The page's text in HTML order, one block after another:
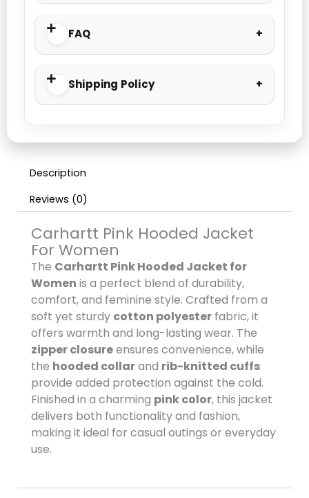
FAQ
Shipping Policy
Description
Reviews (0)
Carhartt Pink Hooded Jacket
For Women
The Carhartt Pink Hooded Jacket for
Women is a perfect blend of durability,
comfort, and feminine style. Crafted from a
soft yet sturdy cotton polyester fabric, it
offers warmth and long-lasting wear. The
zipper closureensures convenience, while
the hooded collarand rib-knitted cuffs
provide added protection against the cold.
Finished in a charming pink color, this jacket
delivers both functionality and fashion,
making it ideal for casual outings or everyday
use.